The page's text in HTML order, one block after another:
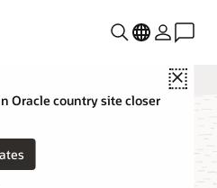
Close
Oracle country site closer
Memory